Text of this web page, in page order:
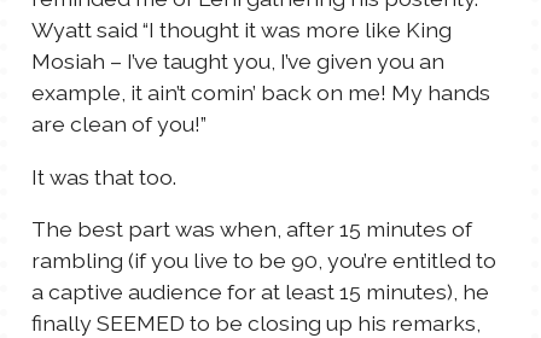
Wyatt said “I thought it was more like King
Mosiah – I’ve taught you, I’ve given you an
example, it ain’t comin’ back on me! My hands
are clean of you!”
It was that too.
The best part was when, after 15 minutes of
rambling (if you live to be 90, you’re entitled to
a captive audience for at least 15 minutes), he
finally SEEMED to be closing up his remarks,